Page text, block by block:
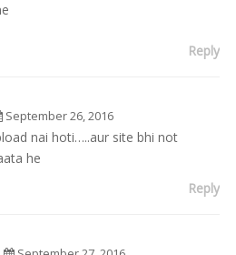
Reply
September 26, 2016
nai hoti…..aur site bhi not
he
Reply